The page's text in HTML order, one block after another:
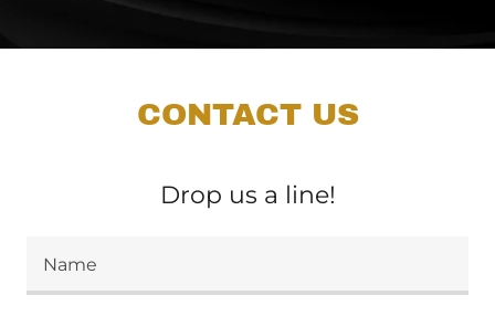
CONTACT US
Drop us a line!
Name